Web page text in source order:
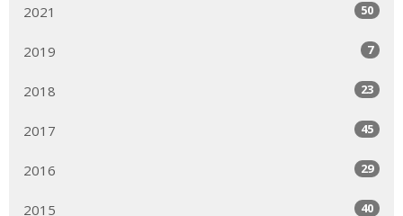
2021 50
2019 7
2018 23
2017 45
2016 29
2015 40